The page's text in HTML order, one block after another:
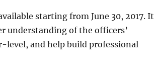
starting from June 30, 2017. It
understanding of the officers’
level, and help build professional